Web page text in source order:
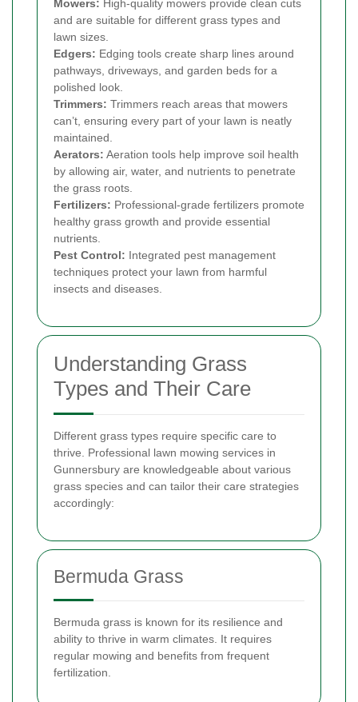
Mowers: High-quality mowers provide clean cuts
and are suitable for different grass types and
lawn sizes.
Edgers: Edging tools create sharp lines around
pathways, driveways, and garden beds for a
polished look.
Trimmers: Trimmers reach areas that mowers
can’t, ensuring every part of your lawn is neatly
maintained.
Aerators: Aeration tools help improve soil health
by allowing air, water, and nutrients to penetrate
the grass roots.
Fertilizers: Professional-grade fertilizers promote
healthy grass growth and provide essential
nutrients.
Pest Control: Integrated pest management
techniques protect your lawn from harmful
insects and diseases.
Understanding Grass
Types and Their Care
Different grass types require specific care to
thrive. Professional lawn mowing services in
Gunnersbury are knowledgeable about various
grass species and can tailor their care strategies
accordingly:
Bermuda Grass
Bermuda grass is known for its resilience and
ability to thrive in warm climates. It requires
regular mowing and benefits from frequent
fertilization.